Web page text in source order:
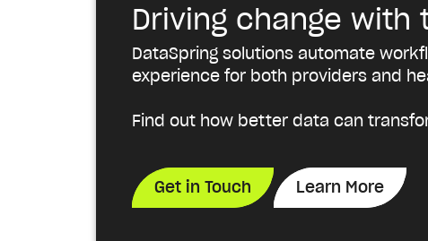
Driving change with
DataSpring solutions automate
experience for both providers and
Find out how better data can
Get in Touch Learn More